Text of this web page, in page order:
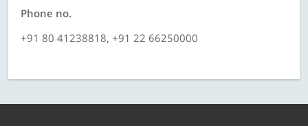
Phone no.
+91 80 41238818, +91 22 66250000